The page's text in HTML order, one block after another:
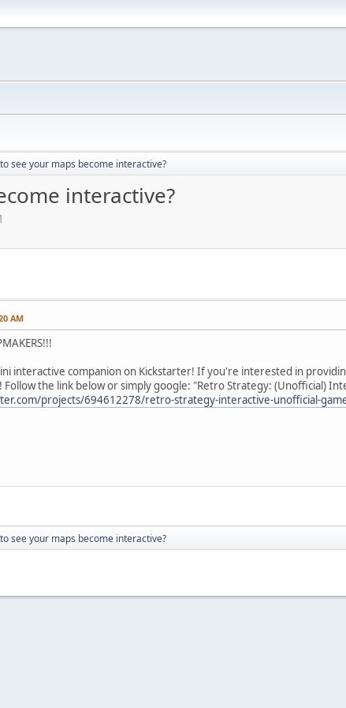
see your maps become interactive?
interactive?
AM
interactive companion on Kickstarter! If you're interested in
Follow the link below or simply google: "Retro Strategy: (Unofficial)
projects/694612278/retro-strategy-interactive-unofficial-
see your maps become interactive?